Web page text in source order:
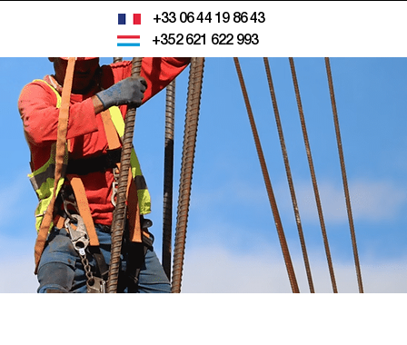
+33 06 44 19 86 43
+352 621 622 993